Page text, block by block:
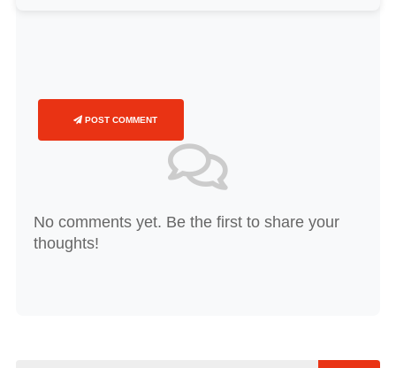
POST COMMENT
No comments yet. Be the first to share your
thoughts!